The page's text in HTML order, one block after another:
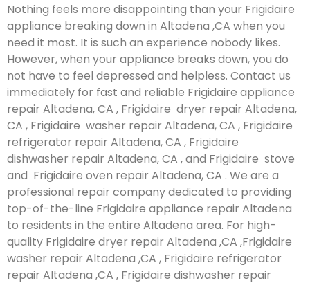
Nothing feels more disappointing than your Frigidaire
appliance breaking down in Altadena ,CA when you
need it most. It is such an experience nobody likes.
However, when your appliance breaks down, you do
not have to feel depressed and helpless. Contact us
immediately for fast and reliable Frigidaire appliance
repair Altadena, CA , Frigidaire dryer repair Altadena,
CA , Frigidaire washer repair Altadena, CA , Frigidaire
refrigerator repair Altadena, CA , Frigidaire
dishwasher repair Altadena, CA , and Frigidaire stove
and Frigidaire oven repair Altadena, CA . We are a
professional repair company dedicated to providing
top-of-the-line Frigidaire appliance repair Altadena
to residents in the entire Altadena area. For high-
quality Frigidaire dryer repair Altadena ,CA ,Frigidaire
washer repair Altadena ,CA , Frigidaire refrigerator
repair Altadena ,CA , Frigidaire dishwasher repair